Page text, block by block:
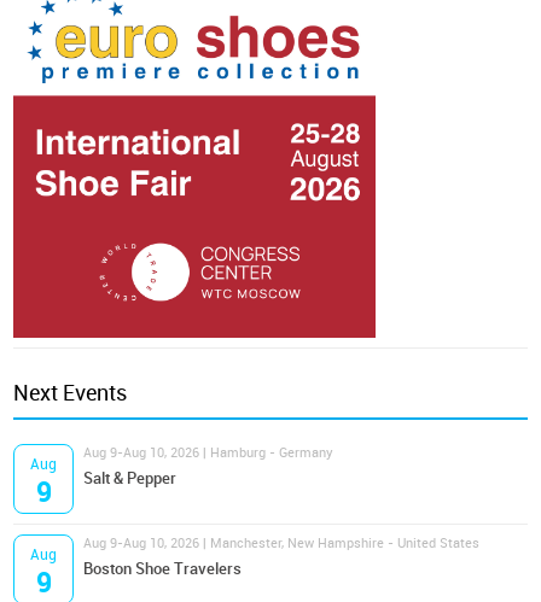
Next Events
Aug
9
Aug 9-Aug 10, 2026 | Hamburg - Germany
Salt & Pepper
Aug
9
Aug 9-Aug 10, 2026 | Manchester, New Hampshire - United States
Boston Shoe Travelers